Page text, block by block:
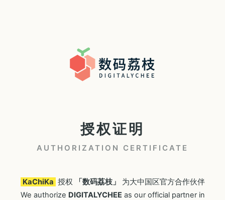
授权证明
AUTHORIZATION CERTIFICATE
KaChiKa 授权 「数码荔枝」
为大中国区官方合作伙伴
We authorize DIGITALYCHEEas our official partner in